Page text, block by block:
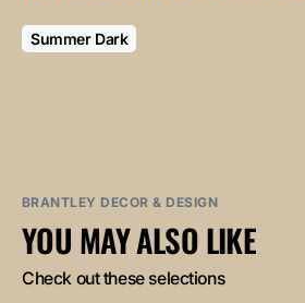
Summer Dark
BRANTLEY DECOR & DESIGN
YOU MAY ALSO LIKE
Check out these selections